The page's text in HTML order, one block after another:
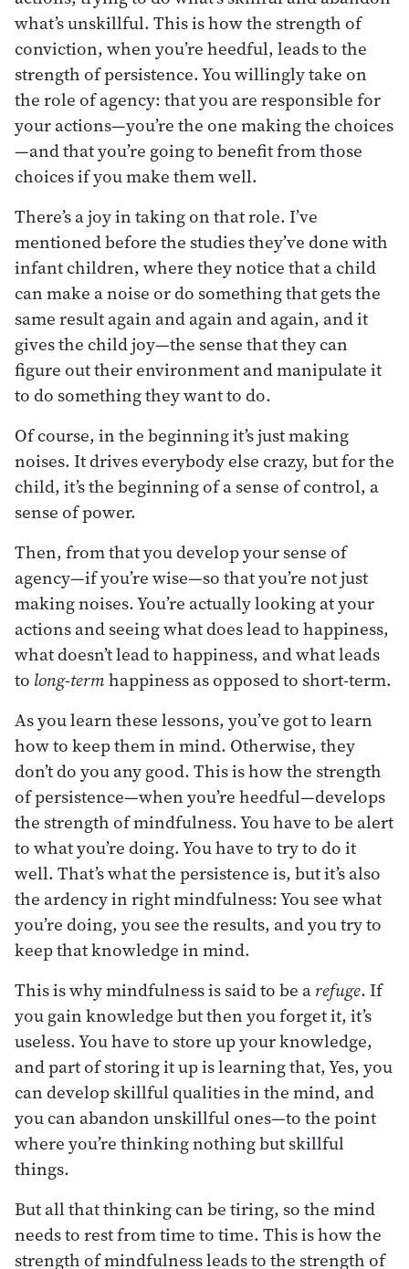
what’s unskillful. This is how the strength of
conviction, when you’re heedful, leads to the
strength of persistence. You willingly take on
the role of agency: that you are responsible for
your actions—you’re the one making the choices
—and that you’re going to benefit from those
choices if you make them well.
There’s a joy in taking on that role. I’ve
mentioned before the studies they’ve done with
infant children, where they notice that a child
can make a noise or do something that gets the
same result again and again and again, and it
gives the child joy—the sense that they can
figure out their environment and manipulate it
to do something they want to do.
Of course, in the beginning it’s just making
noises. It drives everybody else crazy, but for the
child, it’s the beginning of a sense of control, a
sense of power.
Then, from that you develop your sense of
agency—if you’re wise—so that you’re not just
making noises. You’re actually looking at your
actions and seeing what does lead to happiness,
what doesn’t lead to happiness, and what leads
to long-termhappiness as opposed to short-term.
As you learn these lessons, you’ve got to learn
how to keep them in mind. Otherwise, they
don’t do you any good. This is how the strength
of persistence—when you’re heedful—develops
the strength of mindfulness. You have to be alert
to what you’re doing. You have to try to do it
well. That’s what the persistence is, but it’s also
the ardency in right mindfulness: You see what
you’re doing, you see the results, and you try to
keep that knowledge in mind.
This is why mindfulness is said to be arefuge. If
you gain knowledge but then you forget it, it’s
useless. You have to store up your knowledge,
and part of storing it up is learning that, Yes, you
can develop skillful qualities in the mind, and
you can abandon unskillful ones—to the point
where you’re thinking nothing but skillful
things.
But all that thinking can be tiring, so the mind
needs to rest from time to time. This is how the
strength of mindfulness leads to the strength of